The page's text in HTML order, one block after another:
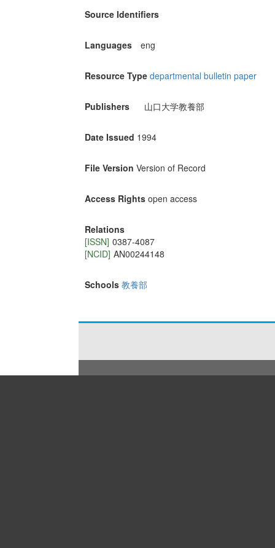
Source Identifiers
Languages eng
Resource Type departmental bulletin paper
Publishers 山口大学教養部
Date Issued 1994
File Version Version of Record
Access Rights open access
Relations
[ISSN] 0387-4087
[NCID] AN00244148
Schools 教養部